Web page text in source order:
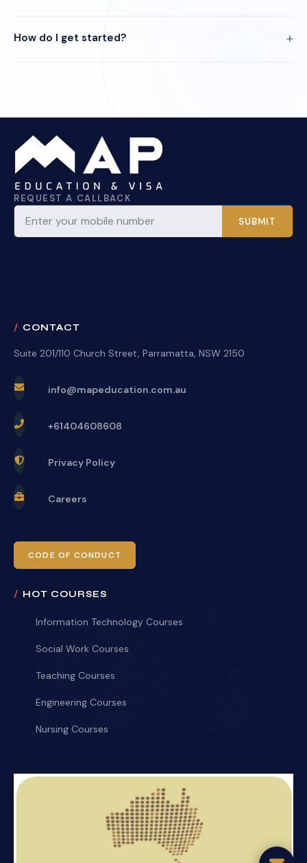
How do I get started?
REQUEST A CALLBACK
SUBMIT
CONTACT
Suite 201/110 Church Street, Parramatta, NSW 2150
info@mapeducation.com.au
+61404608608
Privacy Policy
Careers
CODE OF CONDUCT
HOT COURSES
Information Technology Courses
Social Work Courses
Teaching Courses
Engineering Courses
Nursing Courses